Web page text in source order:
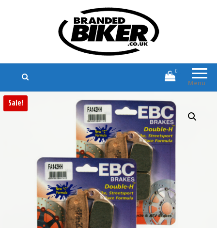
Branded Biker
Branded Motorcycle Clothing and
Accessories
Menu
0
Sale!